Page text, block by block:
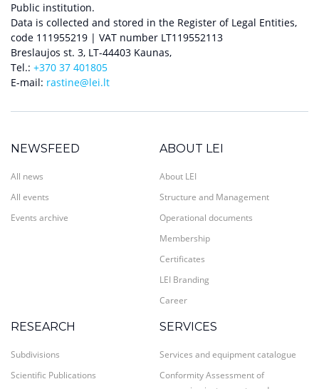
Public institution.
Data is collected and stored in the Register of Legal Entities,
code 111955219 | VAT number LT119552113
Breslaujos st. 3, LT-44403 Kaunas,
Tel.: +370 37 401805
E-mail: rastine@lei.lt
NEWSFEED
All news
All events
Events archive
ABOUT LEI
About LEI
Structure and Management
Operational documents
Membership
Certificates
LEI Branding
Career
RESEARCH
Subdivisions
Scientific Publications
SERVICES
Services and equipment catalogue
Conformity Assessment of